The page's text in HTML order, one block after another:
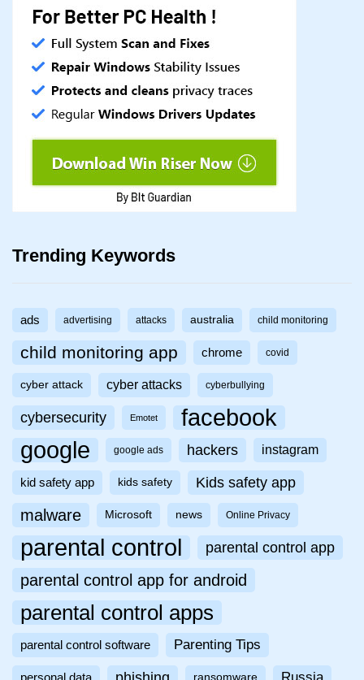
Trending Keywords
ads advertising attacks australia child monitoring
child monitoring app chrome covid
cyber attack cyber attacks cyberbullying
cybersecurity Emotet facebook
google google ads hackers instagram
kid safety app kids safety Kids safety app
malware Microsoft news Online Privacy
parental control parental control app
parental control app for android
parental control apps
parental control software Parenting Tips
ransomware